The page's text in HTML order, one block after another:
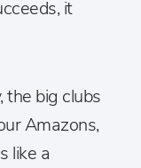
it
the big clubs
Amazons,
like a